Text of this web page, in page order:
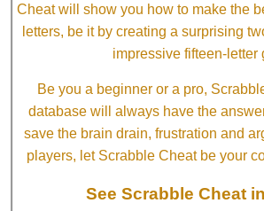
Cheat will show you how to make the
letters, be it by creating a surprising
impressive fifteen-letter
Be you a beginner or a pro,
database will always have the
save the brain drain, frustration and
players, let Scrabble Cheat be your
See Scrabble Cheat